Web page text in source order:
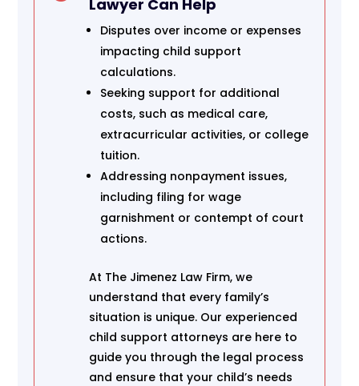
Lawyer Can Help
Disputes over income or expenses
impacting child support
calculations.
Seeking support for additional
costs, such as medical care,
extracurricular activities, or college
tuition.
Addressing nonpayment issues,
including filing for wage
garnishment or contempt of court
actions.
At The Jimenez Law Firm, we
understand that every family’s
situation is unique. Our experienced
child support attorneys are here to
guide you through the legal process
and ensure that your child’s needs